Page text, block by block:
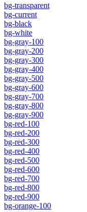
bg-transparent
bg-current
bg-black
bg-white
bg-gray-100
bg-gray-200
bg-gray-300
bg-gray-400
bg-gray-500
bg-gray-600
bg-gray-700
bg-gray-800
bg-gray-900
bg-red-100
bg-red-200
bg-red-300
bg-red-400
bg-red-500
bg-red-600
bg-red-700
bg-red-800
bg-red-900
bg-orange-100